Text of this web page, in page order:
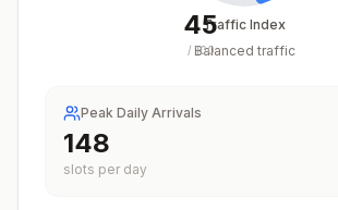
45
/ 100
Traffic Index
Balanced traffic
Peak Daily Arrivals
148
slots per day